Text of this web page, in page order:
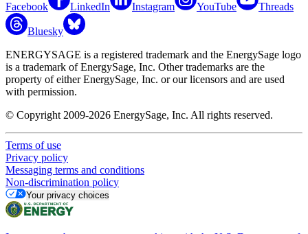
Facebook LinkedIn Instagram YouTube Threads
Bluesky
ENERGYSAGE is a registered trademark and the EnergySage logo
is a trademark of EnergySage, Inc. Other trademarks are the
property of either EnergySage, Inc. or our licensors and are used
with permission.
© Copyright 2009-2026 EnergySage, Inc. All rights reserved.
Terms of use
Privacy policy
Messaging terms and conditions
Non-discrimination policy
Your privacy choices